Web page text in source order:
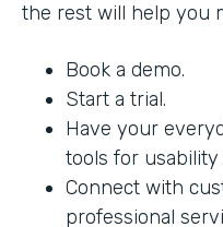
the rest will help you
Book a demo.
Start a trial.
Have your
tools for
Connect with
professional